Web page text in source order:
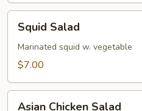
Salad
Squid Salad
Marinated squid w. vegetable
$7.00
Asian Chicken Salad